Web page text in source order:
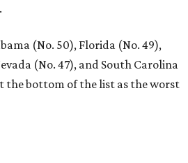
(No. 50), Florida (No. 49),
(No. 47), and South Carolina
the bottom of the list as the worst